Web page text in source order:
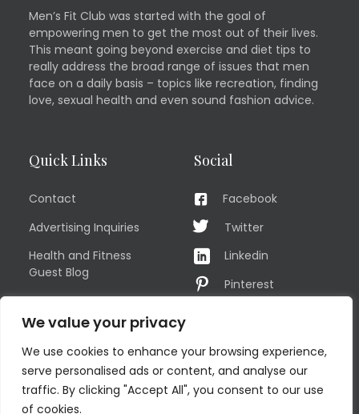
We value your privacy
We use cookies to enhance your browsing experience,
serve personalised ads or content, and analyse our
traffic. By clicking "Accept All", you consent to our use
of cookies.
Men’s Fit Club was started with the goal of
empowering men to get the most out of their lives.
This meant going beyond exercise and diet tips to
really address the broad range of issues that men
face on a daily basis – topics like recreation, finding
love, sexual health and even sound fashion advice.
Quick Links
Contact
Advertising Inquiries
Health and Fitness
Guest Blog
Privacy Policy
TERMS OF USE
Sitemap
Social
Facebook
Twitter
Linkedin
Pinterest